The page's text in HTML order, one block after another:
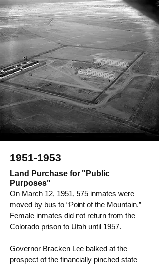
1951-1953
Land Purchase for "Public
Purposes"
On March 12, 1951, 575 inmates were
moved by bus to “Point of the Mountain.”
Female inmates did not return from the
Colorado prison to Utah until 1957.
Governor Bracken Lee balked at the
prospect of the financially pinched state